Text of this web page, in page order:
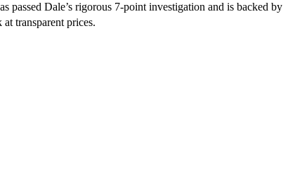
Dale’s rigorous 7-point investigation and is backed by
transparent prices.